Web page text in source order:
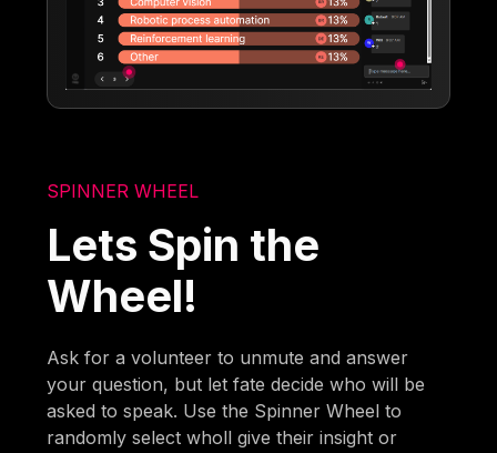
SPINNER WHEEL
Lets Spin the
Wheel!
Ask for a volunteer to unmute and answer
your question, but let fate decide who will be
asked to speak. Use the Spinner Wheel to
randomly select wholl give their insight or